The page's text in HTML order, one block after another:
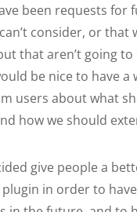
been requests for
consider, or that
that aren’t going to
be nice to have a
users about what
how we should
give people a
in order to